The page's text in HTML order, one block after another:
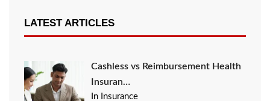
LATEST ARTICLES
Cashless vs Reimbursement Health
Insuran…
In Insurance